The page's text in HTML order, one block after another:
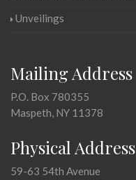
Unveilings
Mailing Address
P.O. Box 780355
Maspeth, NY 11378
Physical Address
59-63 54th Avenue